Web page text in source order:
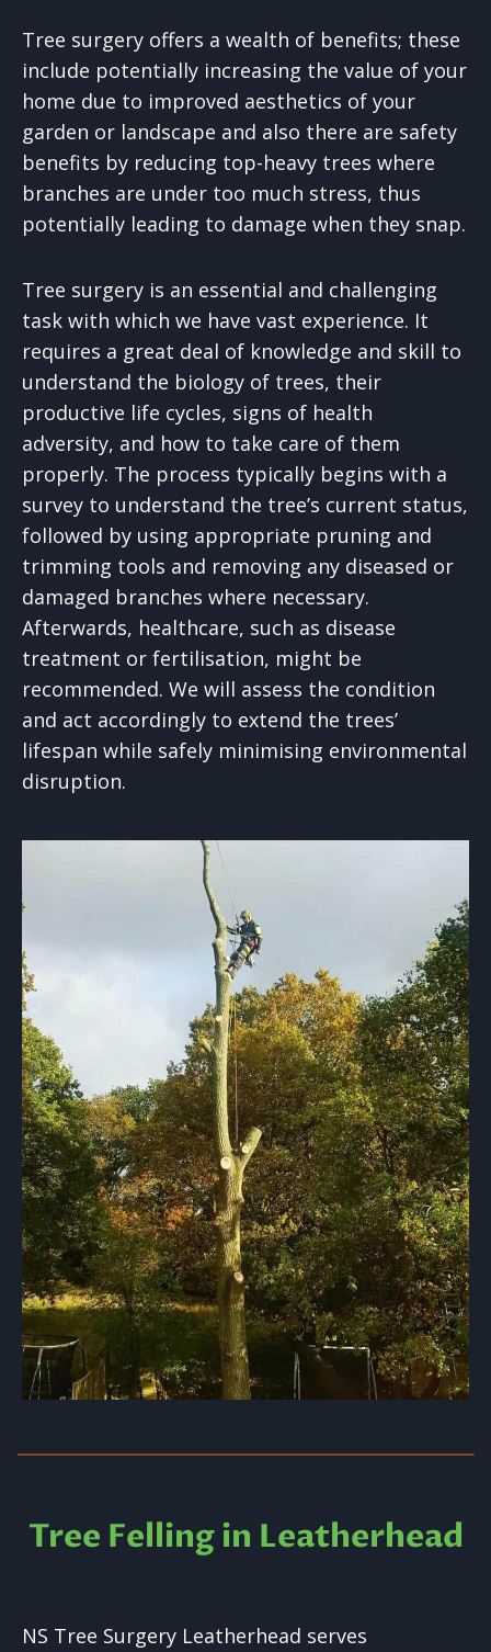
Tree surgery offers a wealth of benefits; these
include potentially increasing the value of your
home due to improved aesthetics of your
garden or landscape and also there are safety
benefits by reducing top-heavy trees where
branches are under too much stress, thus
potentially leading to damage when they snap.
Tree surgery is an essential and challenging
task with which we have vast experience. It
requires a great deal of knowledge and skill to
understand the biology of trees, their
productive life cycles, signs of health
adversity, and how to take care of them
properly. The process typically begins with a
survey to understand the tree’s current status,
followed by using appropriate pruning and
trimming tools and removing any diseased or
damaged branches where necessary.
Afterwards, healthcare, such as disease
treatment or fertilisation, might be
recommended. We will assess the condition
and act accordingly to extend the trees’
lifespan while safely minimising environmental
disruption.
Tree Felling in Leatherhead
NS Tree Surgery Leatherhead serves